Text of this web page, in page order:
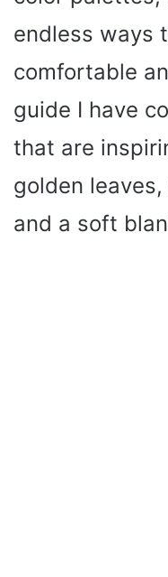
endless ways
comfortable
guide I have
that are
golden
and a soft